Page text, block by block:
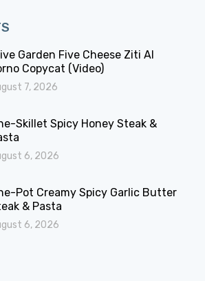
Garden Five Cheese Ziti Al
Copycat (Video)
7, 2026
Skillet Spicy Honey Steak &
6, 2026
Pot Creamy Spicy Garlic Butter
& Pasta
6, 2026